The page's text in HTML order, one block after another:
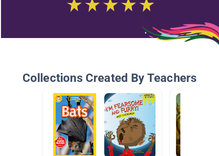
Collections Created By Teachers